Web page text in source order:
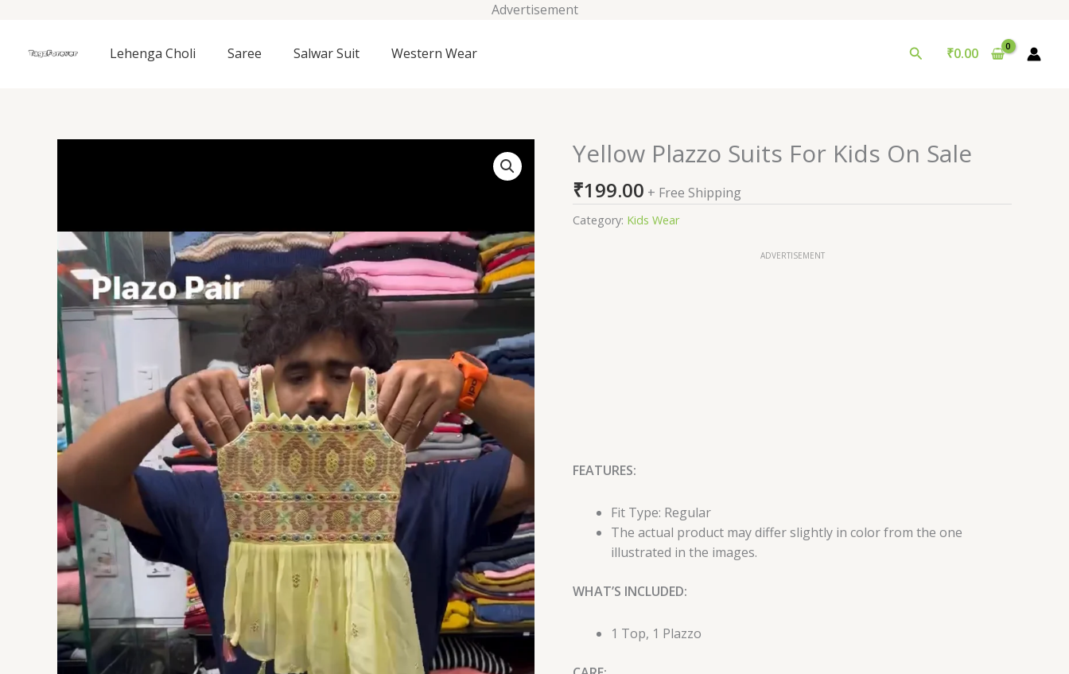
Advertisement
content
Lehenga Choli Saree Salwar Suit Western Wear Search
₹0.00
Yellow Plazzo Suits For Kids On Sale
₹199.00 + Free Shipping
Category: Kids Wear
ADVERTISEMENT
FEATURES:
Fit Type: Regular
The actual product may differ slightly in color from the one
illustrated in the images.
WHAT’S INCLUDED:
1 Top, 1 Plazzo
Yellow
Plazzo
Suits
For
Kids